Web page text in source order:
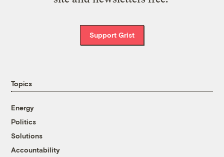
Support Grist
Topics
Energy
Politics
Solutions
Accountability